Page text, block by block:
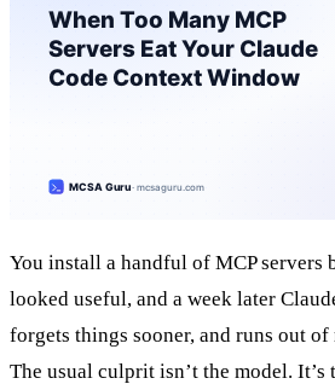
You install a handful of MCP servers
looked useful, and a week later
forgets things sooner, and runs out
The usual culprit isn’t the model. It’s